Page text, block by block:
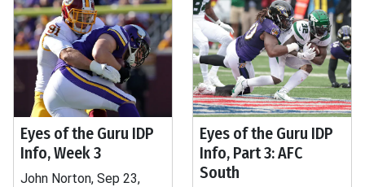
Eyes of the Guru IDP
Info, Week 3
John Norton, Sep 23,
Eyes of the Guru IDP
Info, Part 3: AFC
South